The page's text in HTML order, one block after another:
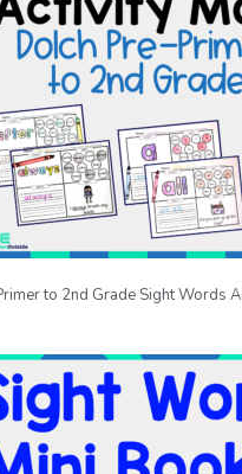
to 2nd Grade Sight Words